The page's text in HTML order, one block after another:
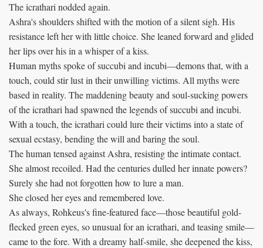
The icrathari nodded again.
Ashra's shoulders shifted with the motion of a silent sigh. His
resistance left her with little choice. She leaned forward and glided
her lips over his in a whisper of a kiss.
Human myths spoke of succubi and incubi—demons that, with a
touch, could stir lust in their unwilling victims. All myths were
based in reality. The maddening beauty and soul-sucking powers
of the icrathari had spawned the legends of succubi and incubi.
With a touch, the icrathari could lure their victims into a state of
sexual ecstasy, bending the will and baring the soul.
The human tensed against Ashra, resisting the intimate contact.
She almost recoiled. Had the centuries dulled her innate powers?
Surely she had not forgotten how to lure a man.
She closed her eyes and remembered love.
As always, Rohkeus's fine-featured face—those beautiful gold-
flecked green eyes, so unusual for an icrathari, and teasing smile—
came to the fore. With a dreamy half-smile, she deepened the kiss,